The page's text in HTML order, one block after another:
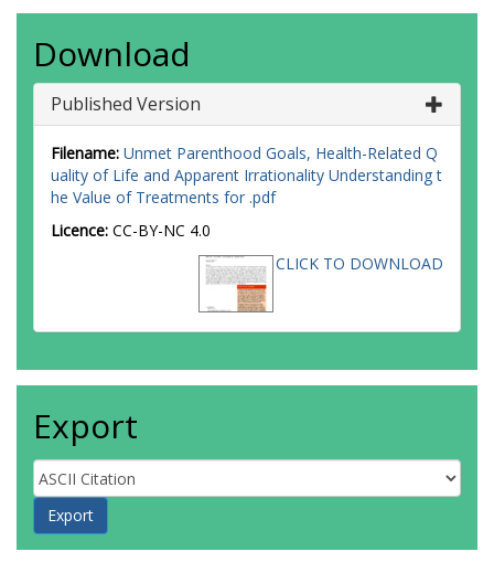
Download
Published Version
Filename: Unmet Parenthood Goals, Health-Related Q
uality of Life and Apparent Irrationality Understanding t
he Value of Treatments for .pdf
Licence: CC-BY-NC 4.0
CLICK TO DOWNLOAD
Export